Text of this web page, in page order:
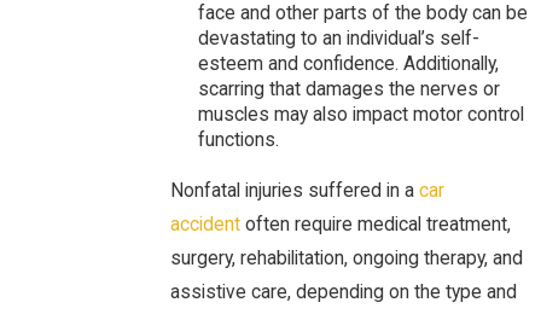
face and other parts of the body can be
devastating to an individual’s self-
esteem and confidence. Additionally,
scarring that damages the nerves or
muscles may also impact motor control
functions.
Nonfatal injuries suffered in a car
accidentoften require medical treatment,
surgery, rehabilitation, ongoing therapy, and
assistive care, depending on the type and